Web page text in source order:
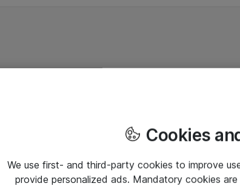
Cookies
We use first- and third-party cookies to improve
provide personalized ads. Mandatory cookies